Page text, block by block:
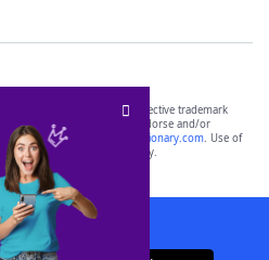
are the property of their respective trademark
affiliated with, and do not endorse and/or
websites, including
yourdictionary.com. Use of
informational purposes only.
WordFinder App